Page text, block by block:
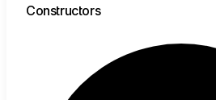
Constructors